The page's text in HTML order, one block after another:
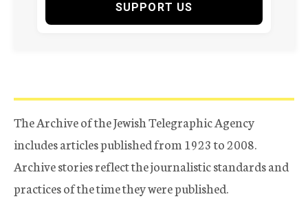
SUPPORT US
The Archive of the Jewish Telegraphic Agency
includes articles published from 1923 to 2008.
Archive stories reflect the journalistic standards and
practices of the time they were published.